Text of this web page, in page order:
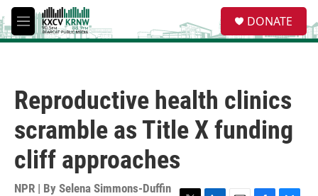
Skip to main content
M
e
e
a
DONATE
Reproductive health clinics
scramble as Title X funding
cliff approaches
NPR | By Selena Simmons-Duffin